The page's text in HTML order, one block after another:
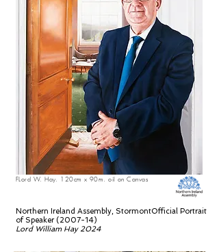
FLord W. Hay. 120cm x 90m. oil on Canvas
Northern Ireland Assembly, StormontOfficial Portrait
of Speaker (2007-14)
Lord William Hay 2024